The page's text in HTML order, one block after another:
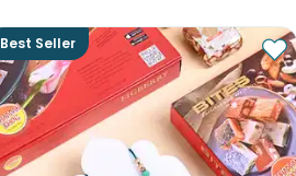
Best Seller